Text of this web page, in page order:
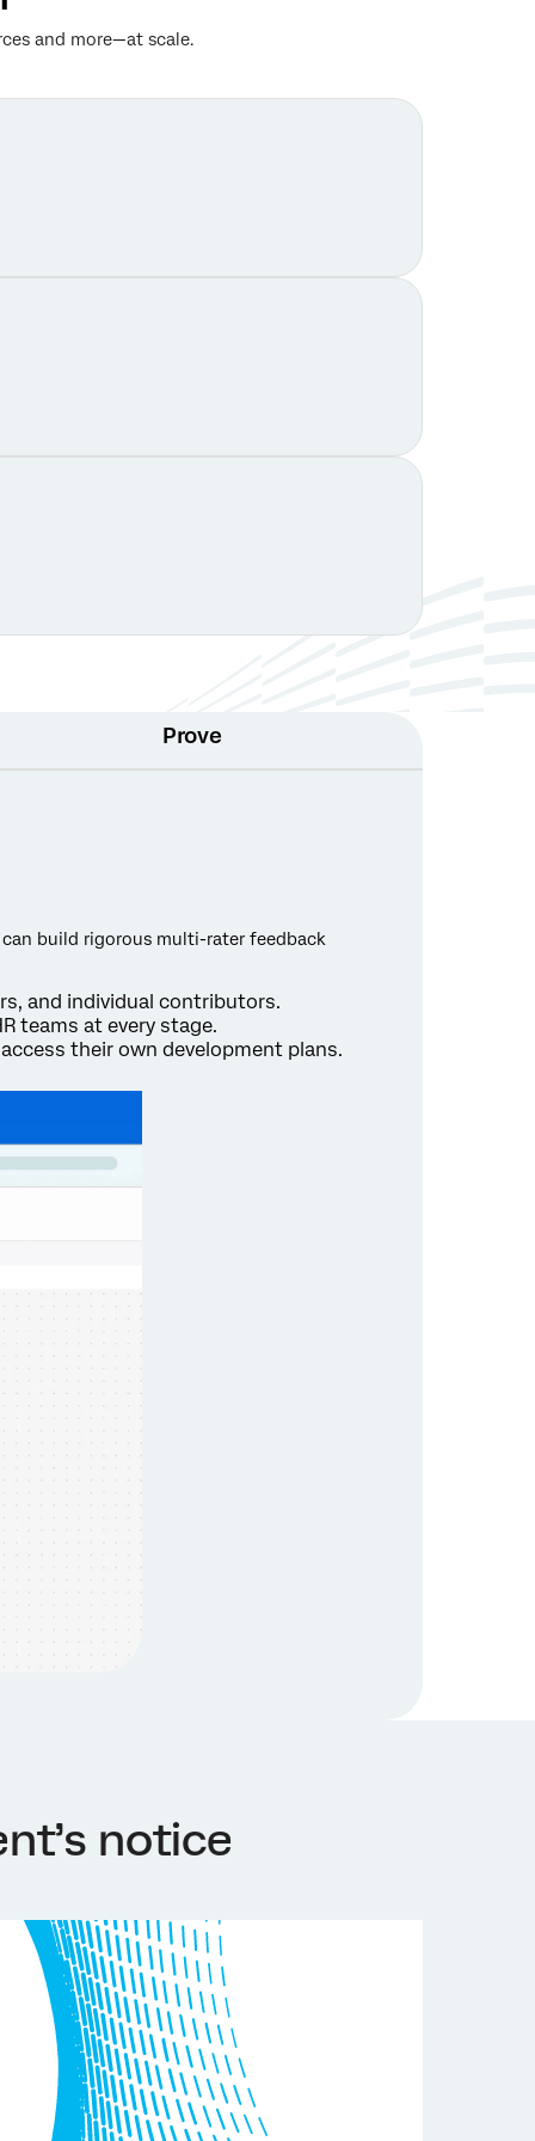
and more—at scale.
Prove
build rigorous multi-rater feedback
and individual contributors.
teams at every stage.
their own development plans.
notice